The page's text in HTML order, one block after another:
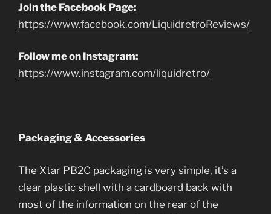
Join the Facebook Page:
https://www.facebook.com/LiquidretroReviews/
Follow me on Instagram:
https://www.instagram.com/liquidretro/
Packaging & Accessories
The Xtar PB2C packaging is very simple, it’s a
clear plastic shell with a cardboard back with
most of the information on the rear of the